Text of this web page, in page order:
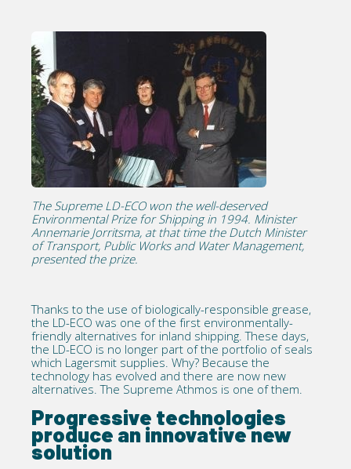
The Supreme LD-ECO won the well-deserved
Environmental Prize for Shipping in 1994. Minister
Annemarie Jorritsma, at that time the Dutch Minister
of Transport, Public Works and Water Management,
presented the prize.
Thanks to the use of biologically-responsible grease,
the LD-ECO was one of the first environmentally-
friendly alternatives for inland shipping. These days,
the LD-ECO is no longer part of the portfolio of seals
which Lagersmit supplies. Why? Because the
technology has evolved and there are now new
alternatives. The Supreme Athmos is one of them.
Progressive technologies
produce an innovative new
solution